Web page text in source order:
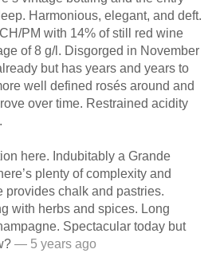
Harmonious, elegant, and deft.
PM with 14% of still red wine
of 8 g/l. Disgorged in November
but has years and years to
well defined rosés around and
over time. Restrained acidity
here. Indubitably a Grande
plenty of complexity and
provides chalk and pastries.
with herbs and spices. Long
Spectacular today but
— 5 years ago